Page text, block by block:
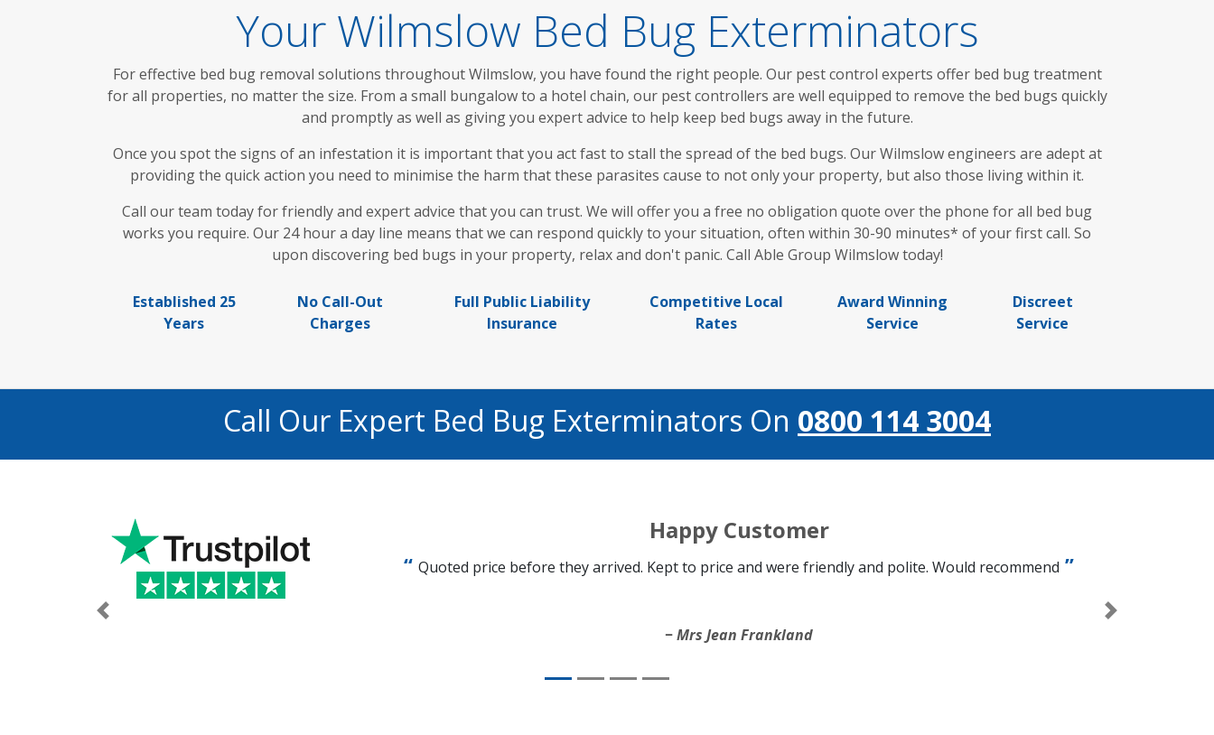
Your Wilmslow Bed Bug Exterminators
For effective bed bug removal solutions throughout Wilmslow, you have found the right people. Our pest control experts offer bed bug treatment
for all properties, no matter the size. From a small bungalow to a hotel chain, our pest controllers are well equipped to remove the bed bugs quickly
and promptly as well as giving you expert advice to help keep bed bugs away in the future.
Once you spot the signs of an infestation it is important that you act fast to stall the spread of the bed bugs. Our Wilmslow engineers are adept at
providing the quick action you need to minimise the harm that these parasites cause to not only your property, but also those living within it.
Call our team today for friendly and expert advice that you can trust. We will offer you a free no obligation quote over the phone for all bed bug
works you require. Our 24 hour a day line means that we can respond quickly to your situation, often within 30-90 minutes* of your first call. So
upon discovering bed bugs in your property, relax and don't panic. Call Able Group Wilmslow today!
Established 25
Years
No Call-Out
Charges
Full Public Liability
Insurance
Competitive Local
Rates
Award Winning
Service
Discreet
Service
Call Our Expert Bed Bug Exterminators On 0800 114 3004
Happy Customer
Quoted price before they arrived. Kept to price and were friendly and polite. Would recommend
Mrs Jean Frankland
Previous Next